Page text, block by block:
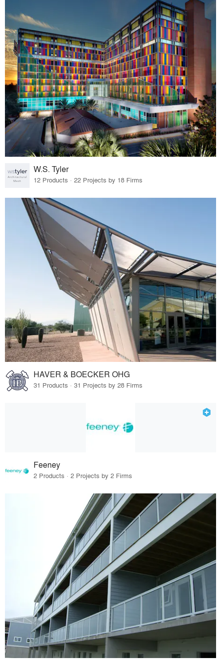
W.S. Tyler
12 Products · 22 Projects by 18 Firms
HAVER & BOECKER OHG
31 Products · 31 Projects by 28 Firms
Feeney
2 Products · 2 Projects by 2 Firms